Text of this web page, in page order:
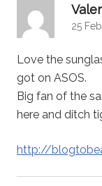
25
Love the
got on ASOS.
Big fan of the
here and ditch
http://